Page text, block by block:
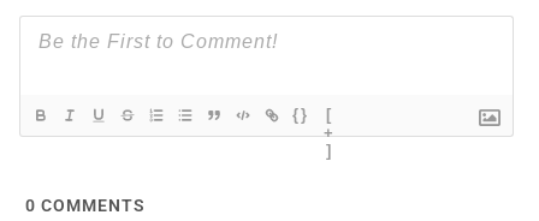
{}
[
+
]
0 COMMENTS